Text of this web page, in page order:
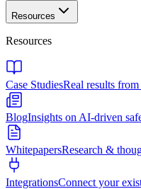
Resources
Resources
Case StudiesReal results
BlogInsights on AI-driven
WhitepapersResearch &
IntegrationsConnect your